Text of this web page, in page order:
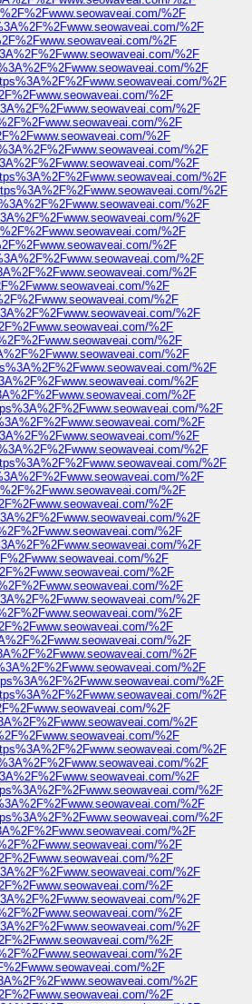
%2F
%2F
%2F
%2F
%2F
%2F
%2F
%2F
%2F
%2F
%2F
%2F
%2F
%2F
%2F
%2F
%2F
%2F
%2F
%2F
%2F
%2F
%2F
%2F
%2F
%2F
%2F
%2F
%2F
%2F
%2F
%2F
%2F
%2F
%2F
%2F
%2F
%2F
%2F
%2F
%2F
%2F
%2F
%2F
%2F
%2F
%2F
%2F
%2F
%2F
%2F
%2F
%2F
%2F
%2F
%2F
%2F
%2F
%2F
%2F
%2F
%2F
%2F
%2F
%2F
%2F
%2F
%2F
%2F
%2F
%2F
%2F
%2F